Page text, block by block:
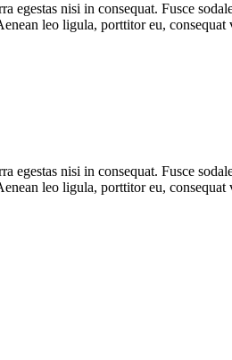
egestas nisi in consequat. Fusce
leo ligula, porttitor eu,
egestas nisi in consequat. Fusce
leo ligula, porttitor eu,